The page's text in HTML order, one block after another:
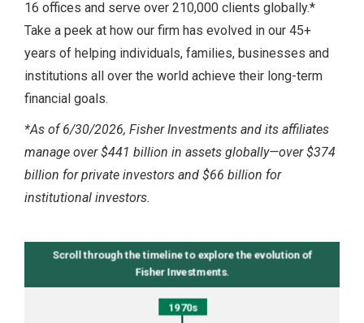
16 offices and serve over 210,000 clients globally.*
Take a peek at how our firm has evolved in our 45+
years of helping individuals, families, businesses and
institutions all over the world achieve their long-term
financial goals.
*As of 6/30/2026, Fisher Investments and its affiliates
manage over $441 billion in assets globally—over $374
billion for private investors and $66 billion for
institutional investors.